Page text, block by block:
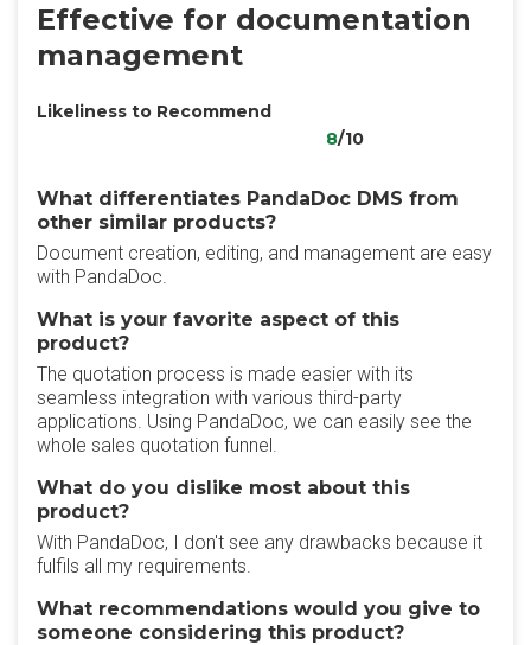
Effective for documentation
management
Likeliness to Recommend
8/10
What differentiates PandaDoc DMS from
other similar products?
Document creation, editing, and management are easy
with PandaDoc.
What is your favorite aspect of this
product?
The quotation process is made easier with its
seamless integration with various third-party
applications. Using PandaDoc, we can easily see the
whole sales quotation funnel.
What do you dislike most about this
product?
With PandaDoc, I don't see any drawbacks because it
fulfils all my requirements.
What recommendations would you give to
someone considering this product?